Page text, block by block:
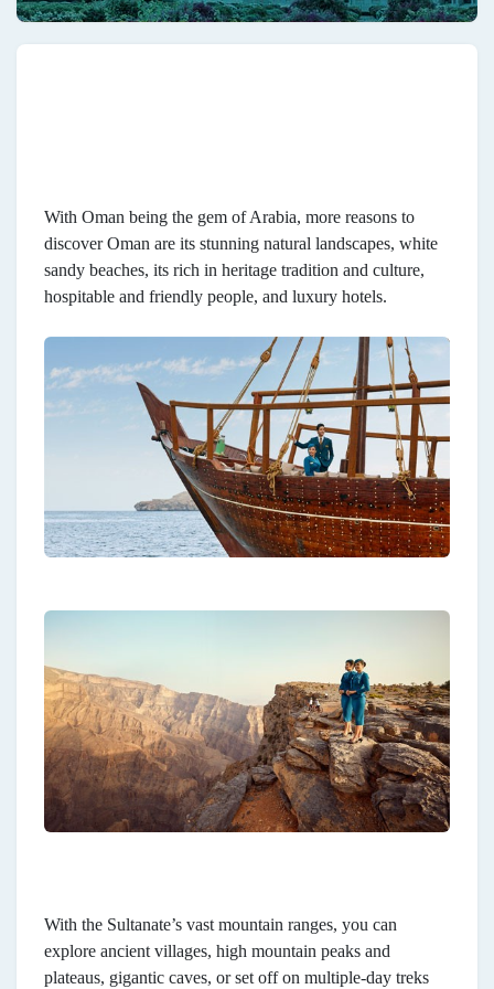
With Oman being the gem of Arabia, more reasons to
discover Oman are its stunning natural landscapes, white
sandy beaches, its rich in heritage tradition and culture,
hospitable and friendly people, and luxury hotels.
With the Sultanate’s vast mountain ranges, you can
explore ancient villages, high mountain peaks and
plateaus, gigantic caves, or set off on multiple-day treks